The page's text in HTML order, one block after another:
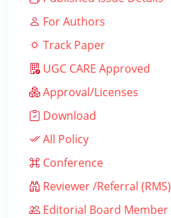
For Authors
Track Paper
UGC CARE Approved
Approval/Licenses
Download
All Policy
Conference
Reviewer /Referral (RMS)
Editorial Board Member